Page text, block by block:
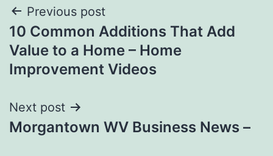
Post
navigation
Previous post
10 Common Additions That Add
Value to a Home – Home
Improvement Videos
Next post
Morgantown WV Business News –